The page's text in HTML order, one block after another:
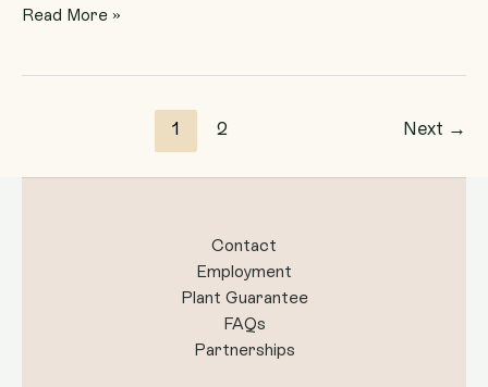
Read More »
1 2 Next →
Contact
Employment
Plant Guarantee
FAQs
Partnerships